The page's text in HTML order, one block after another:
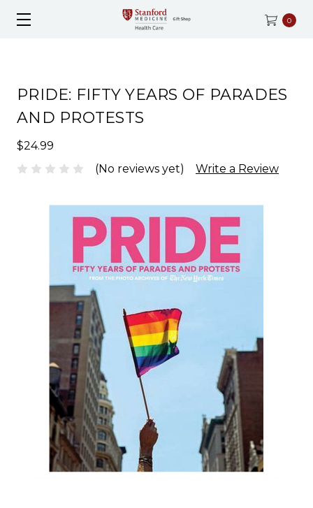
0
PRIDE: FIFTY YEARS OF PARADES
AND PROTESTS
$24.99
(No reviews yet)
Write a Review